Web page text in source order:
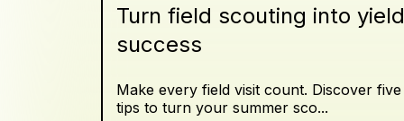
Turn field scouting into yield
success
Make every field visit count. Discover five
tips to turn your summer sco...